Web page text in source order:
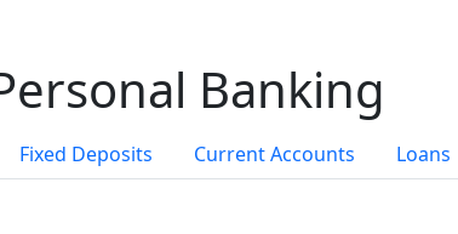
Banking
Fixed Deposits Current Accounts Loans